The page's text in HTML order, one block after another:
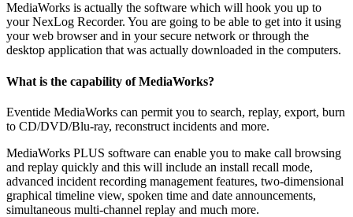
MediaWorks is actually the software which will hook you up to
your NexLog Recorder. You are going to be able to get into it using
your web browser and in your secure network or through the
desktop application that was actually downloaded in the computers.
What is the capability of MediaWorks?
Eventide MediaWorks can permit you to search, replay, export, burn
to CD/DVD/Blu-ray, reconstruct incidents and more.
MediaWorks PLUS software can enable you to make call browsing
and replay quickly and this will include an install recall mode,
advanced incident recording management features, two-dimensional
graphical timeline view, spoken time and date announcements,
simultaneous multi-channel replay and much more.